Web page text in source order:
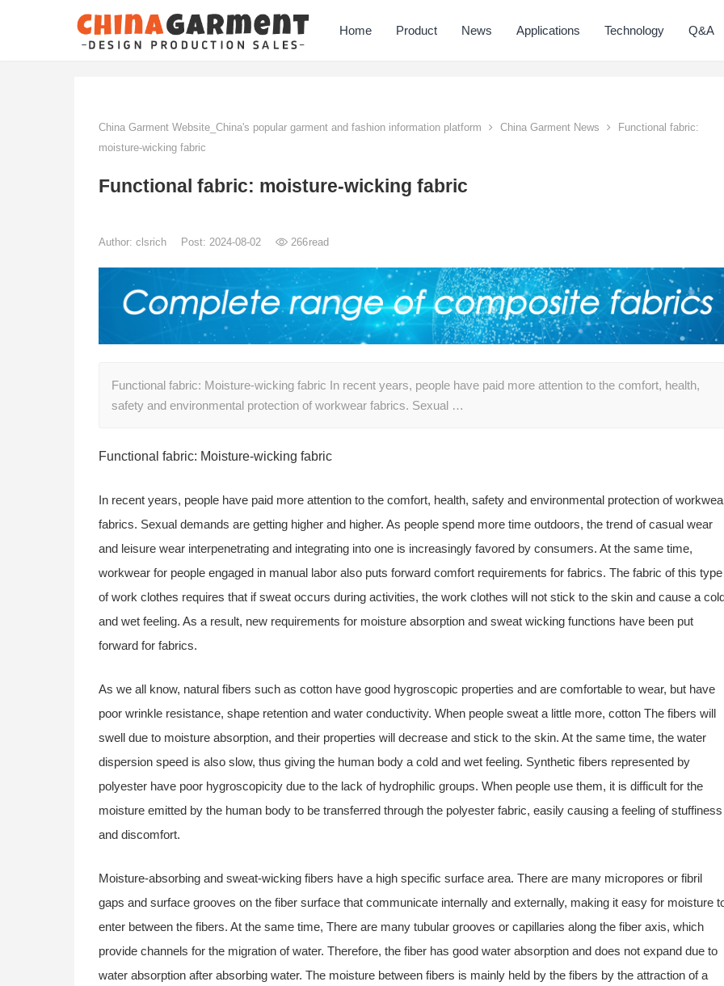
Home Product News Applications Technology Q&A
China Garment Website_China's popular garment and fashion information platform China Garment News
Functional fabric:
moisture-wicking fabric
Functional fabric: moisture-wicking fabric
Author: clsrich Post: 2024-08-02 266read
Functional fabric: Moisture-wicking fabric In recent years, people have paid more attention to the comfort, health,
safety and environmental protection of workwear fabrics. Sexual …
Functional fabric: Moisture-wicking fabric
In recent years, people have paid more attention to the comfort, health, safety and environmental protection of
fabrics. Sexual demands are getting higher and higher. As people spend more time outdoors, the trend of casual wear
and leisure wear interpenetrating and integrating into one is increasingly favored by consumers. At the same time,
workwear for people engaged in manual labor also puts forward comfort requirements for fabrics. The fabric of this type
of work clothes requires that if sweat occurs during activities, the work clothes will not stick to the skin and cause a
and wet feeling. As a result, new requirements for moisture absorption and sweat wicking functions have been put
forward for fabrics.
As we all know, natural fibers such as cotton have good hygroscopic properties and are comfortable to wear, but have
poor wrinkle resistance, shape retention and water conductivity. When people sweat a little more, cotton The fibers will
swell due to moisture absorption, and their properties will decrease and stick to the skin. At the same time, the water
dispersion speed is also slow, thus giving the human body a cold and wet feeling. Synthetic fibers represented by
polyester have poor hygroscopicity due to the lack of hydrophilic groups. When people use them, it is difficult for the
moisture emitted by the human body to be transferred through the polyester fabric, easily causing a feeling of stuffiness
and discomfort.
Moisture-absorbing and sweat-wicking fibers have a high specific surface area. There are many micropores or fibril
gaps and surface grooves on the fiber surface that communicate internally and externally, making it easy for moisture
enter between the fibers. At the same time, There are many tubular grooves or capillaries along the fiber axis, which
provide channels for the migration of water. Therefore, the fiber has good water absorption and does not expand due to
water absorption after absorbing water. The moisture between fibers is mainly held by the fibers by the attraction of a